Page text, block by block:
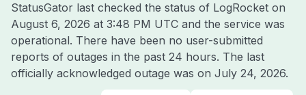
StatusGator last checked the status of LogRocket on
August 6, 2026 at 3:48 PM UTC and the service was
operational. There have been no user-submitted
reports of outages in the past 24 hours. The last
officially acknowledged outage was on July 24, 2026.